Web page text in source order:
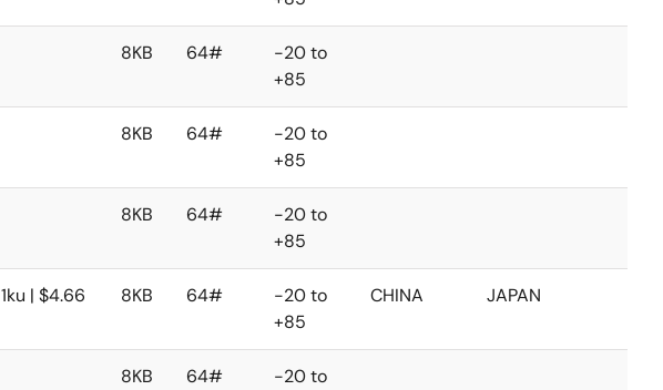
8KB 64#
-20 to
+85
8KB 64#
-20 to
+85
8KB 64#
-20 to
+85
1ku | $4.66 8KB 64#
-20 to
+85
CHINA JAPAN
8KB 64#
-20 to